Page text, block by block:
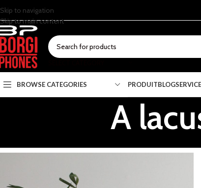
Skip to navigation
Skip to main content
BROWSE CATEGORIES PRODUITBLOGSERVICE
A